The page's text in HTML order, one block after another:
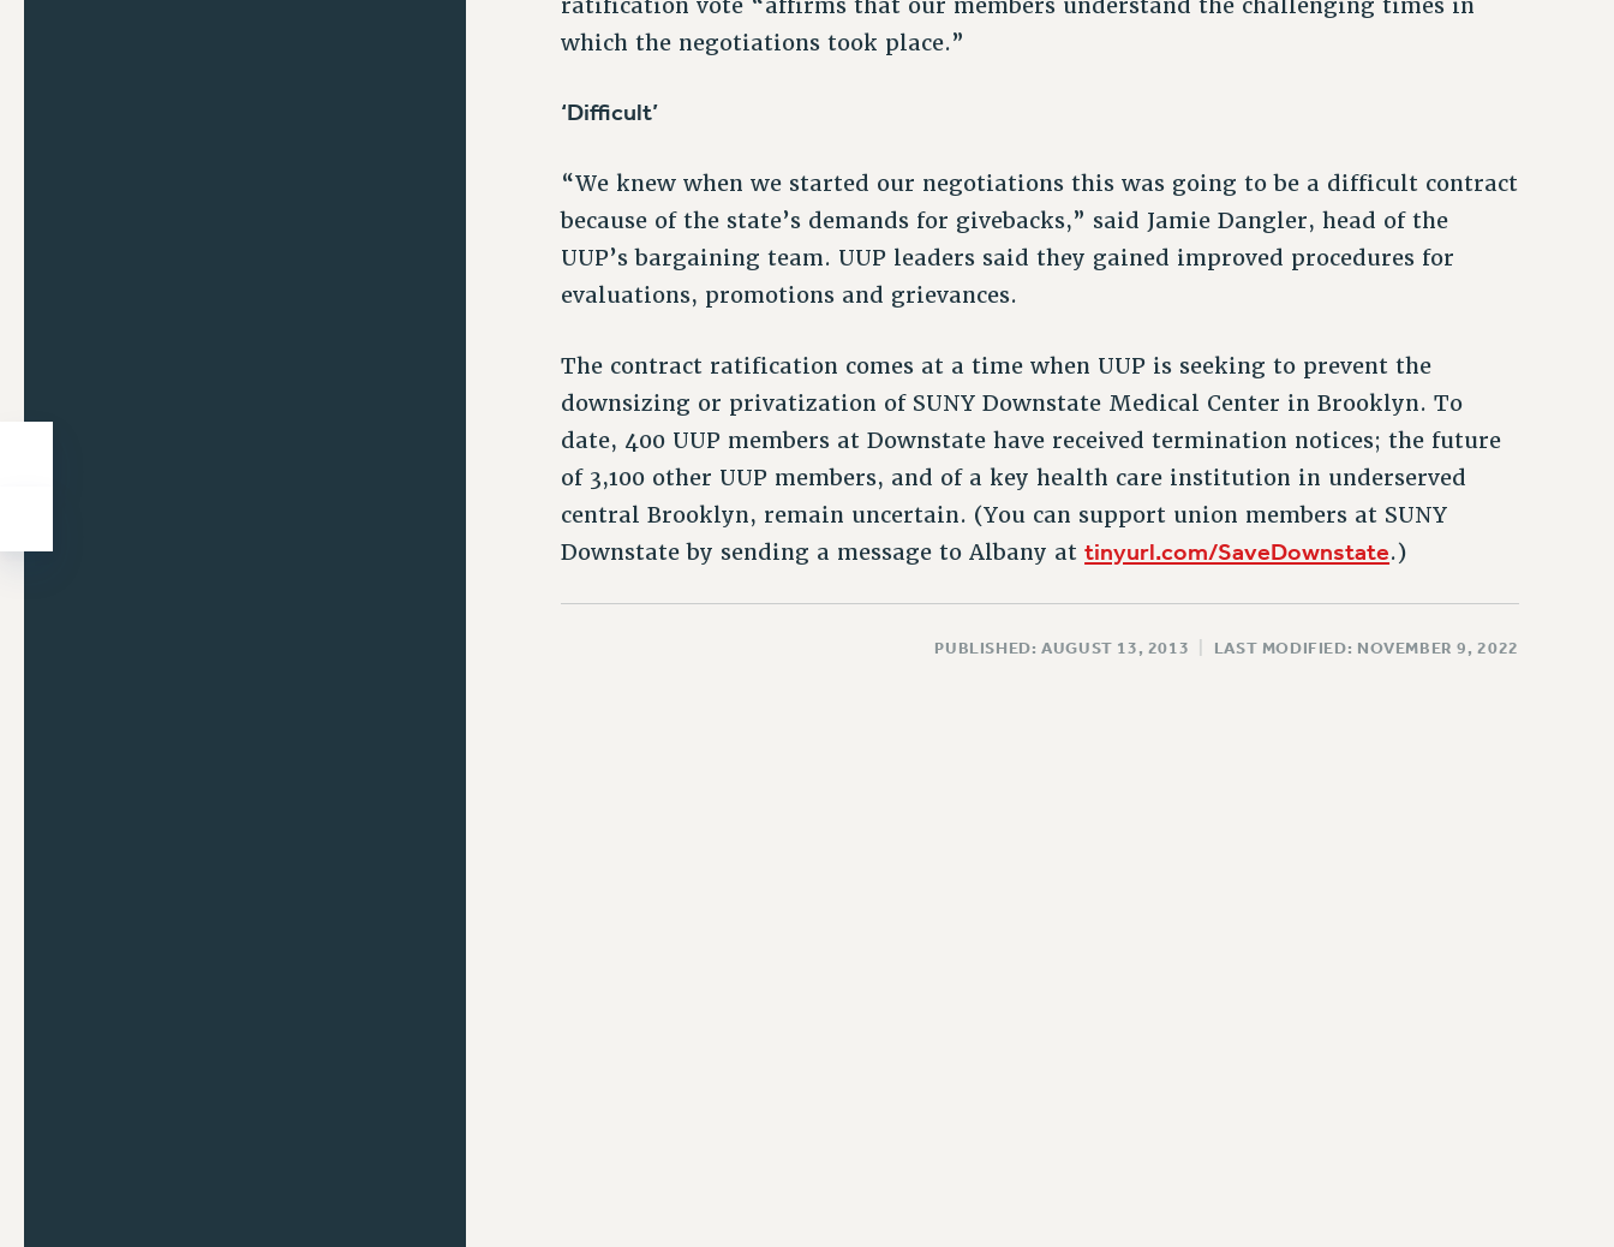
which the negotiations took place.”
‘Difficult’
“We knew when we started our negotiations this was going to be a difficult contract
because of the state’s demands for givebacks,” said Jamie Dangler, head of the
UUP’s bargaining team. UUP leaders said they gained improved procedures for
evaluations, promotions and grievances.
The contract ratification comes at a time when UUP is seeking to prevent the
downsizing or privatization of SUNY Downstate Medical Center in Brooklyn. To
date, 400 UUP members at Downstate have received termination notices; the future
of 3,100 other UUP members, and of a key health care institution in underserved
central Brooklyn, remain uncertain. (You can support union members at SUNY
Downstate by sending a message to Albany attinyurl.com/SaveDownstate.)
PUBLISHED: AUGUST 13, 2013 LAST MODIFIED: NOVEMBER 9, 2022